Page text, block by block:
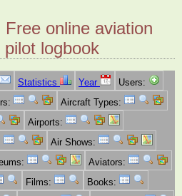
online aviation
logbook
Statistics Year
Users:
Aircraft Types:
Airports:
Air Shows:
Aviators:
Films:
Books: